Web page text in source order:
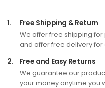
1. Free Shipping & Return
We offer free shipping
and offer free delivery for
2. Free and Easy Returns
We guarantee our
your money anytime you